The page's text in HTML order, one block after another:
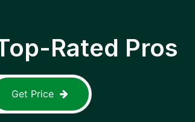
Rated Pros
Get Price